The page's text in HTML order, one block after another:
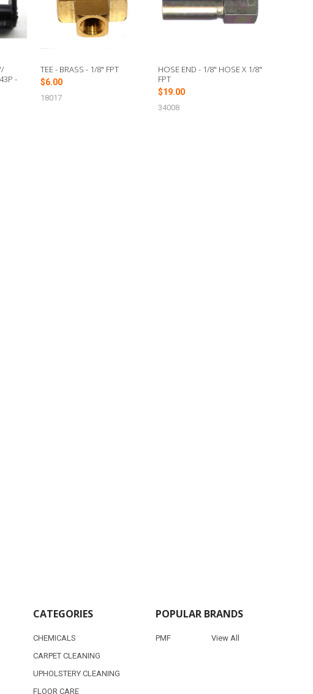
-
TEE - BRASS - 1/8" FPT
$6.00
18017
HOSE END - 1/8" HOSE X 1/8"
FPT
$19.00
34008
CATEGORIES
CHEMICALS
CARPET CLEANING
UPHOLSTERY CLEANING
FLOOR CARE
POPULAR BRANDS
PMF View All